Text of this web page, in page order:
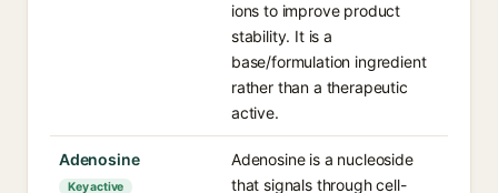
ions to improve product
stability. It is a
base/formulation ingredient
rather than a therapeutic
active.
Adenosine
Key active
Adenosine is a nucleoside
that signals through cell-